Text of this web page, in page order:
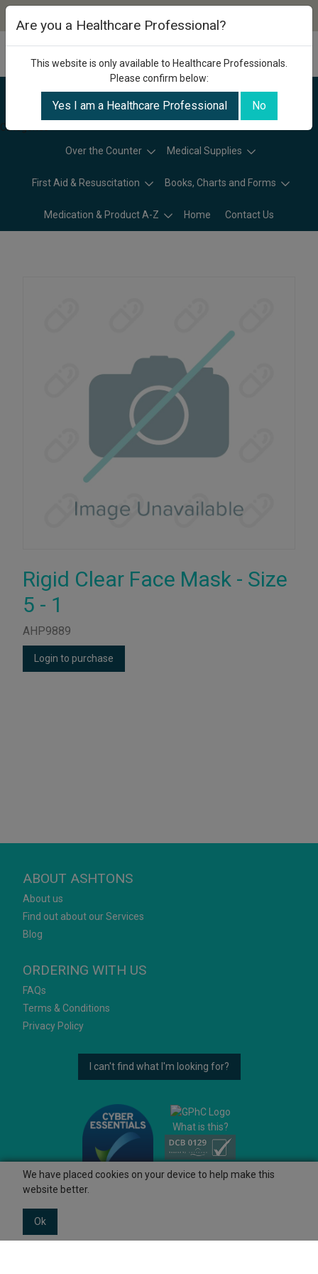
Categories
Over the Counter Medical Supplies
First Aid & Resuscitation Books, Charts and Forms
Medication & Product A-Z Home Contact Us
Rigid Clear Face Mask - Size
5 - 1
AHP9889
Login to purchase
ABOUT ASHTONS
About us
Find out about our Services
Blog
ORDERING WITH US
FAQs
Terms & Conditions
Privacy Policy
I can't find what I'm looking for?
What is this?
We have placed cookies on your device to help make this
website better.
Ok
Are you a Healthcare Professional?
This website is only available to Healthcare Professionals.
Please confirm below:
Yes I am a Healthcare Professional No